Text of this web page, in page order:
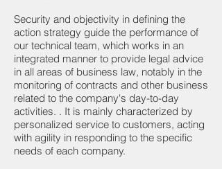
Security and objectivity in defining the
action strategy guide the performance of
our technical team, which works in an
integrated manner to provide legal advice
in all areas of business law, notably in the
monitoring of contracts and other business
related to the company's day-to-day
activities. . It is mainly characterized by
personalized service to customers, acting
with agility in responding to the specific
needs of each company.